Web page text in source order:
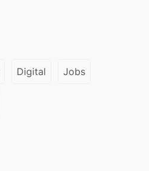
Digital Jobs